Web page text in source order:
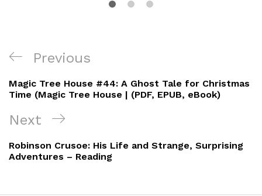
Navigation
de
l’article
Previous
Post
Previous
Magic Tree House #44: A Ghost Tale for Christmas
Time (Magic Tree House | (PDF, EPUB, eBook)
Next
Post
Next
Robinson Crusoe: His Life and Strange, Surprising
Adventures – Reading